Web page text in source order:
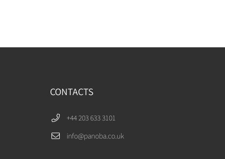
CONTACTS
+44 203 633 3101
info@panoba.co.uk